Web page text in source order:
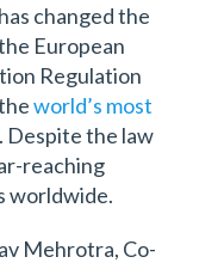
changed the
European
Regulation
world’s most
Despite the law
reaching
worldwide.
Mehrotra, Co-